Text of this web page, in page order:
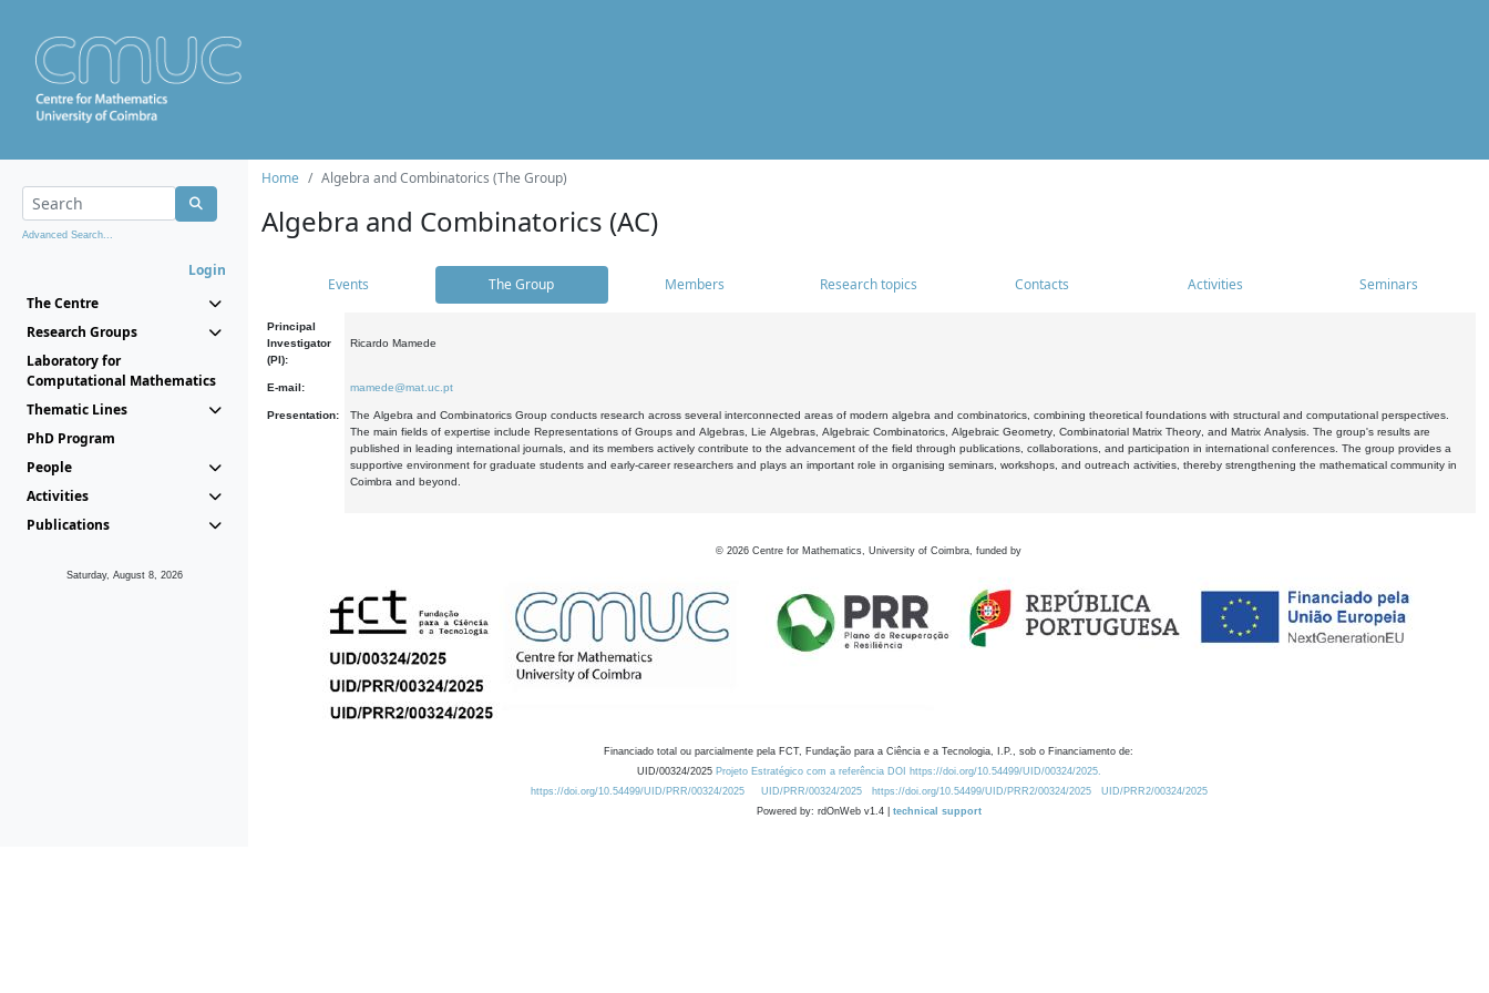
Advanced Search...
Login
The Centre
Research Groups
Laboratory for
Computational Mathematics
Thematic Lines
PhD Program
People
Activities
Publications
Saturday, August 8, 2026
Home Algebra and Combinatorics (The Group)
Algebra and Combinatorics (AC)
Events The Group Members Research topics Contacts Activities Seminars
Principal
Investigator
(PI):
Ricardo Mamede
E-mail: mamede@mat.uc.pt
Presentation:
The Algebra and Combinatorics Group conducts research across several interconnected areas of modern algebra and combinatorics, combining theoretical foundations with structural and computational perspectives.
The main fields of expertise include Representations of Groups and Algebras, Lie Algebras, Algebraic Combinatorics, Algebraic Geometry, Combinatorial Matrix Theory, and Matrix Analysis. The group's results are
published in leading international journals, and its members actively contribute to the advancement of the field through publications, collaborations, and participation in international conferences. The group provides a
supportive environment for graduate students and early-career researchers and plays an important role in organising seminars, workshops, and outreach activities, thereby strengthening the mathematical community in
Coimbra and beyond.
© 2026 Centre for Mathematics, University of Coimbra, funded by
Financiado total ou parcialmente pela FCT, Fundação para a Ciência e a Tecnologia, I.P., sob o Financiamento de:
UID/00324/2025 Projeto Estratégico com a referência DOI https://doi.org/10.54499/UID/00324/2025.
https://doi.org/10.54499/UID/PRR/00324/2025
UID/PRR/00324/2025 https://doi.org/10.54499/UID/PRR2/00324/2025
UID/PRR2/00324/2025
Powered by: rdOnWeb v1.4 | technical support